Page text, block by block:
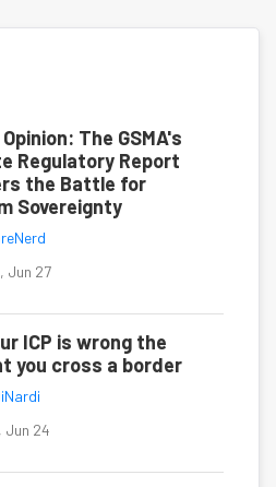
The GSMA's
Regulatory Report
the Battle for
Sovereignty
Jun 27
ICP is wrong the
you cross a border
Jun 24